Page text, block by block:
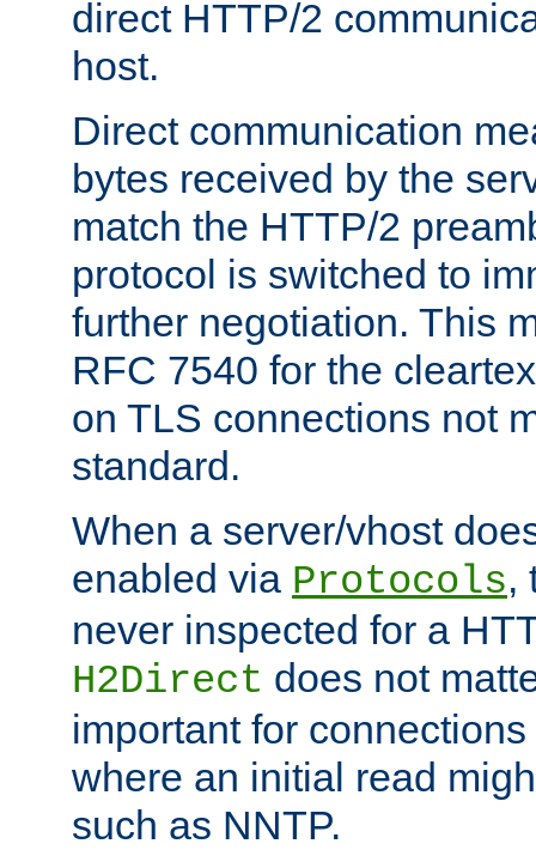
direct HTTP/2
host.
Direct communication
bytes received by the
match the HTTP/2
protocol is switched to
further negotiation. This
RFC 7540 for the
on TLS connections not
standard.
When a server/vhost
enabled via Protocols,
never inspected for a
H2Direct does not
important for
where an initial read
such as NNTP.